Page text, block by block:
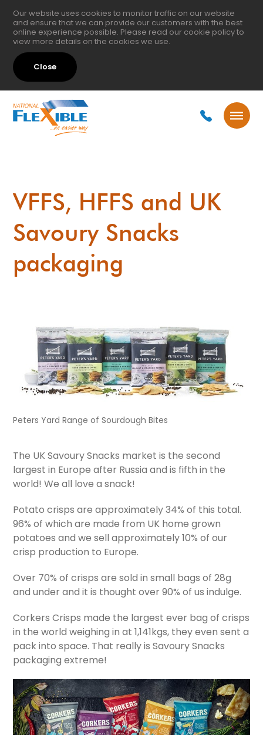
Our website uses cookies to monitor traffic on our website
and ensure that we can provide our customers with the best
online experience possible. Please read our cookie policyto
view more details on the cookies we use.
Close
VFFS, HFFS and UK
Savoury Snacks
packaging
Peters Yard Range of Sourdough Bites
The UK Savoury Snacks market is the second
largest in Europe after Russia and is fifth in the
world! We all love a snack!
Potato crisps are approximately 34% of this total.
96% of which are made from UK home grown
potatoes and we sell approximately 10% of our
crisp production to Europe.
Over 70% of crisps are sold in small bags of 28g
and under and it is thought over 90% of us indulge.
Corkers Crisps made the largest ever bag of crisps
in the world weighing in at 1,141kgs, they even sent a
pack into space. That really is Savoury Snacks
packaging extreme!